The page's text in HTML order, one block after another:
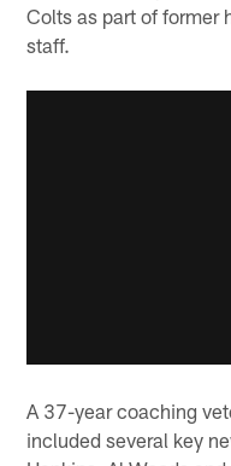
Colts as part of former
staff.
A 37-year coaching
included several key